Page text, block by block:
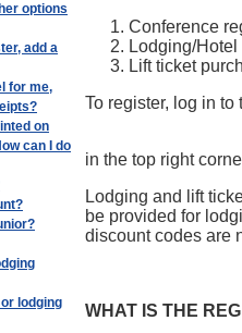
options
add a
for me,
on
can I do
lodging
Conference
Lodging/
Lift ticket
To register, log in
in the top right
Lodging and lift
be provided for
discount codes are
WHAT IS THE